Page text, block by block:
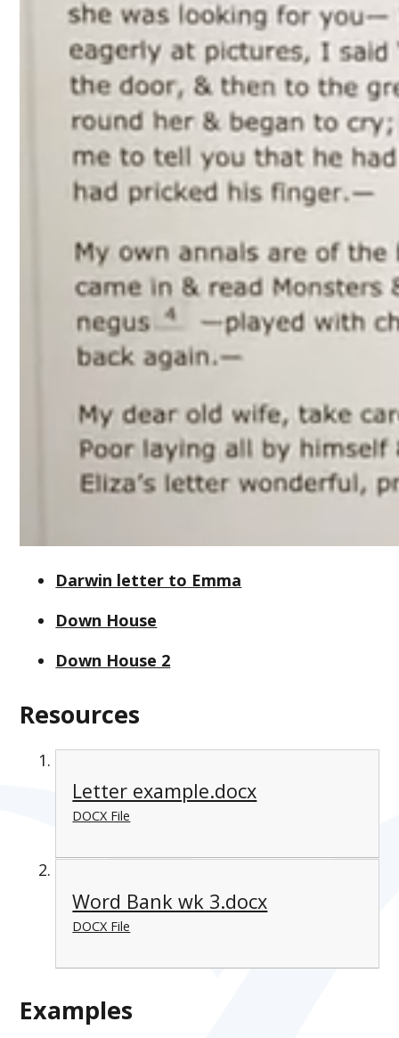
Darwin letter to Emma
Down House
Down House 2
Resources
Letter example.docx
DOCX File
Word Bank wk 3.docx
DOCX File
Examples